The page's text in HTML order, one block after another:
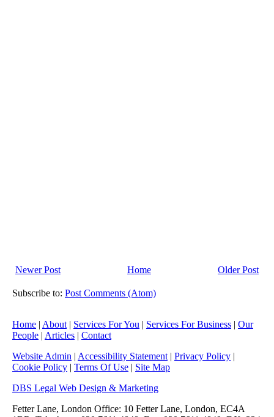
Newer Post Older Post
Home
Subscribe to: Post Comments (Atom)
Home | About | Services For You | Services For Business | Our
People | Articles | Contact
Website Admin | Accessibility Statement | Privacy Policy |
Cookie Policy | Terms Of Use | Site Map
DBS Legal Web Design & Marketing
Fetter Lane, London Office: 10 Fetter Lane, London, EC4A